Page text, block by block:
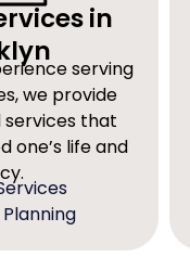
in
serving
we provide
that
one’s life and